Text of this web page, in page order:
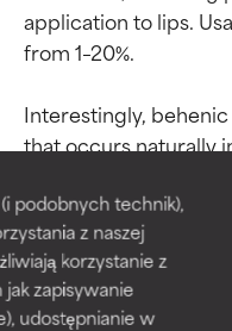
podobnych technik),
z naszej
korzystanie z
zapisywanie
udostępnianie w
application to lips.
from 1–20%.
Interestingly,
that occurs naturally
considered bio-
is also one of the
Related ingredients:
BEST
Proven and
for most
BEST
Proven and
for most